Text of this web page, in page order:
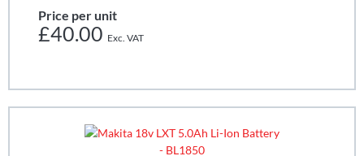
Price per unit
£40.00